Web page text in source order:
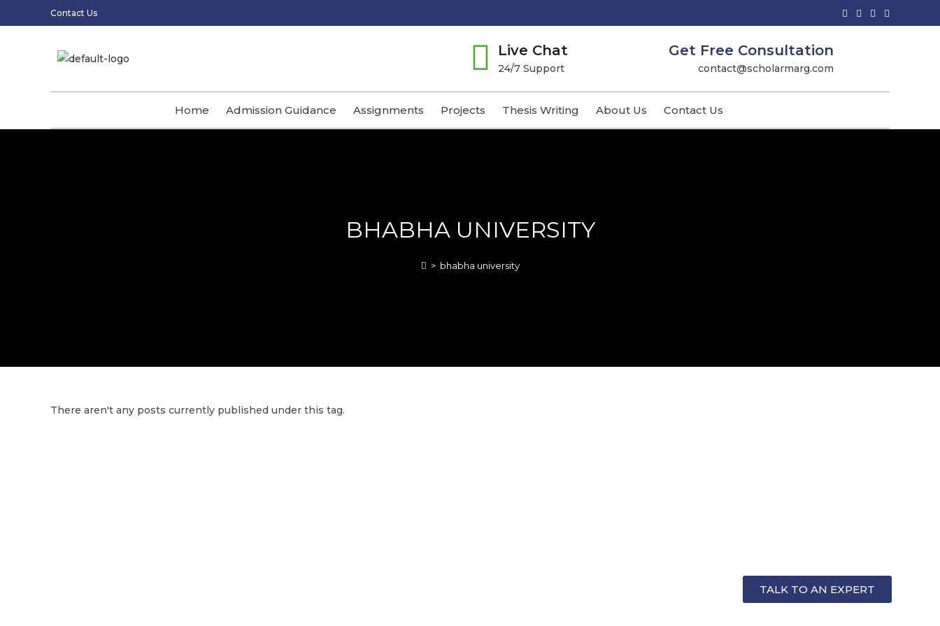
Contact Us
Live Chat
24/7 Support
Get Free Consultation
contact@scholarmarg.com
Home Admission Guidance Assignments Projects Thesis Writing About Us Contact Us
BHABHA UNIVERSITY
> bhabha university
There aren't any posts currently published under this tag.
TALK TO AN EXPERT